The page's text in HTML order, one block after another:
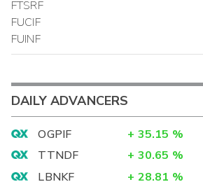
FTSRF
FUCIF
FUINF
DAILY ADVANCERS
OGPIF + 35.15 %
TTNDF
+ 30.65 %
LBNKF
+ 28.81 %